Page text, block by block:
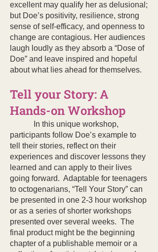
excellent may qualify her as delusional;
but Doe’s positivity, resilience, strong
sense of self-efficacy, and openness to
change are contagious. Her audiences
laugh loudly as they absorb a “Dose of
Doe” and leave inspired and hopeful
about what lies ahead for themselves.
Tell your Story: A
Hands-on Workshop
In this unique workshop,
participants follow Doe’s example to
tell their stories, reflect on their
experiences and discover lessons they
learned and can apply to their lives
going forward. Adaptable for teenagers
to octogenarians, “Tell Your Story” can
be presented in one 2-3 hour workshop
or as a series of shorter workshops
presented over several weeks. The
final product might be the beginning
chapter of a publishable memoir or a